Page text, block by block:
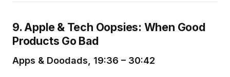
9. Apple & Tech Oopsies: When Good
Products Go Bad
Apps & Doodads, 19:36 – 30:42